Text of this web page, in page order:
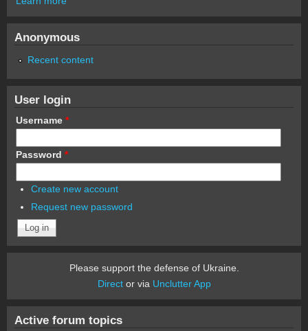
Anonymous
Recent content
User login
Username *
Password *
Create new account
Request new password
Please support the defense of Ukraine.
Director via Unclutter App
Active forum topics